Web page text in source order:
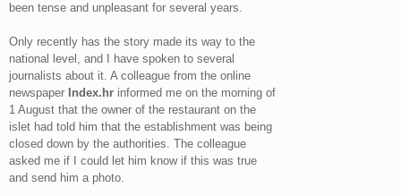
been tense and unpleasant for several years.
Only recently has the story made its way to the
national level, and I have spoken to several
journalists about it. A colleague from the online
newspaper Index.hr informed me on the morning of
1 August that the owner of the restaurant on the
islet had told him that the establishment was being
closed down by the authorities. The colleague
asked me if I could let him know if this was true
and send him a photo.